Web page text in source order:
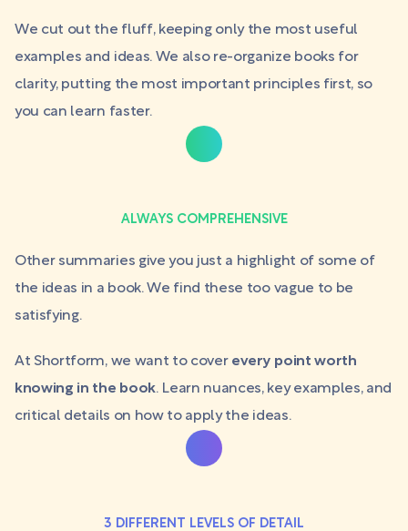
We cut out the fluff, keeping only the most useful
examples and ideas. We also re-organize books for
clarity, putting the most important principles first, so
you can learn faster.
ALWAYS COMPREHENSIVE
Other summaries give you just a highlight of some of
the ideas in a book. We find these too vague to be
satisfying.
At Shortform, we want to cover every point worth
knowing in the book. Learn nuances, key examples, and
critical details on how to apply the ideas.
3 DIFFERENT LEVELS OF DETAIL